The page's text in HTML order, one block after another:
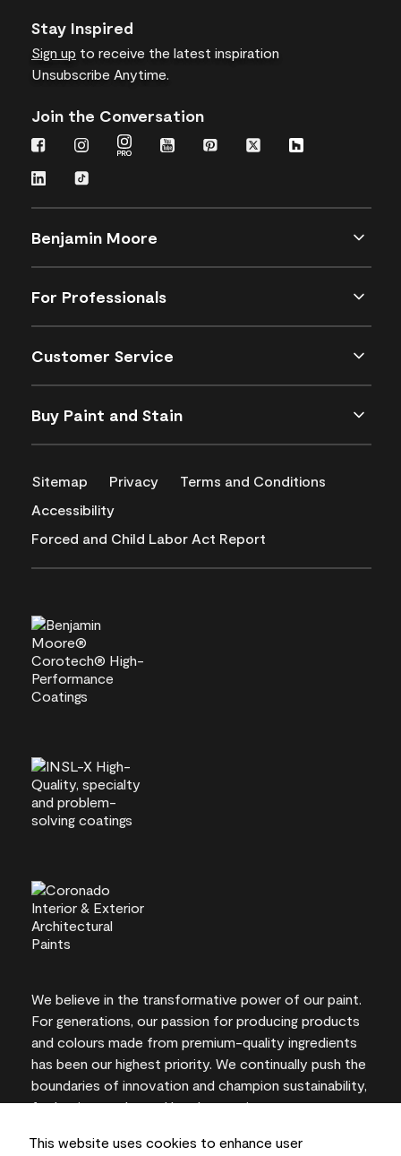
This website uses cookies to enhance user
Stay Inspired
Sign up to receive the latest inspiration
Unsubscribe Anytime.
Join the Conversation
Benjamin Moore
For Professionals
Customer Service
Buy Paint and Stain
Sitemap Privacy
Terms and Conditions
Accessibility
Forced and Child Labor Act Report
We believe in the transformative power of our paint.
For generations, our passion for producing products
and colours made from premium-quality ingredients
has been our highest priority. We continually push the
boundaries of innovation and champion sustainability,
for lasting results and local expertise you can trust.